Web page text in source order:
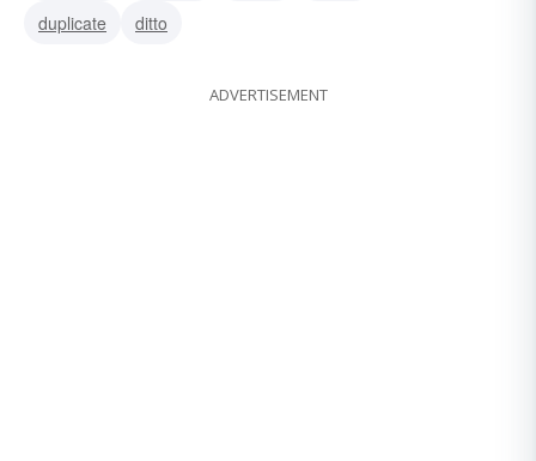
duplicate
ditto
ADVERTISEMENT